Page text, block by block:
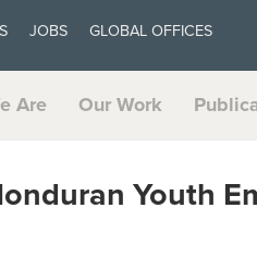
JOBS GLOBAL OFFICES
Are Our Work
Youth